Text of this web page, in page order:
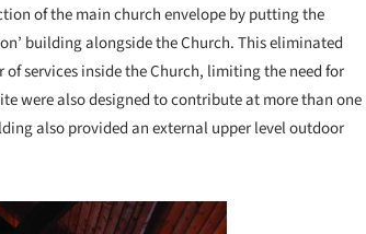
of the main church envelope by putting the
building alongside the Church. This eliminated
services inside the Church, limiting the need for
were also designed to contribute at more than one
also provided an external upper level outdoor